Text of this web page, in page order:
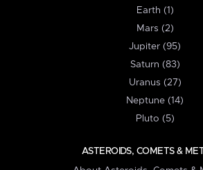
Earth (1)
Mars (2)
Jupiter (95)
Saturn (83)
Uranus (27)
Neptune (14)
Pluto (5)
ASTEROIDS, COMETS &